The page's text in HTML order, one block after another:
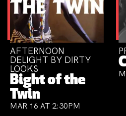
AFTERNOON
DELIGHT BY DIRTY
LOOKS
Bight of the
Twin
MAR 16 AT 2:30PM